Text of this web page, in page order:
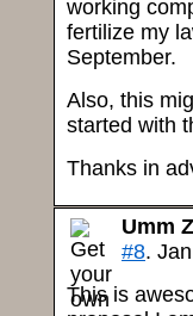
working
fertilize my
September.
Also, this
started with
Thanks in
Umm
#8.
This is